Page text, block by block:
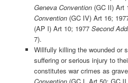
Geneva Convention(GC II) Art
Convention(GC IV) Art 16;
(AP I) Art 10; 1977 Second
7).
Willfully killing the wounded or
suffering or serious injury to
constitutes war crimes as